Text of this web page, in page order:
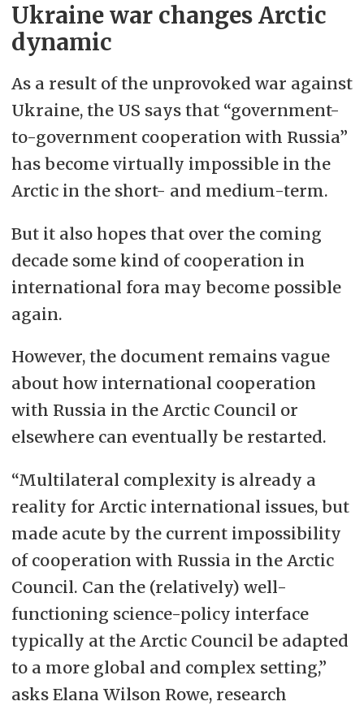
Ukraine war changes Arctic
dynamic
As a result of the unprovoked war against
Ukraine, the US says that “government-
to-government cooperation with Russia”
has become virtually impossible in the
Arctic in the short- and medium-term.
But it also hopes that over the coming
decade some kind of cooperation in
international fora may become possible
again.
However, the document remains vague
about how international cooperation
with Russia in the Arctic Council or
elsewhere can eventually be restarted.
“Multilateral complexity is already a
reality for Arctic international issues, but
made acute by the current impossibility
of cooperation with Russia in the Arctic
Council. Can the (relatively) well-
functioning science-policy interface
typically at the Arctic Council be adapted
to a more global and complex setting,”
asks Elana Wilson Rowe, research